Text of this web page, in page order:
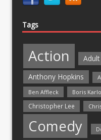
Tags
Action Adult
Anthony Hopkins
Ben Affleck
Boris
Christopher Lee
Comedy